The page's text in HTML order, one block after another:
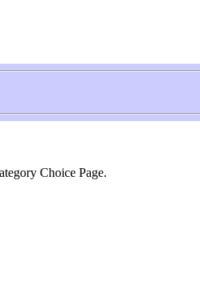
Choice Page.